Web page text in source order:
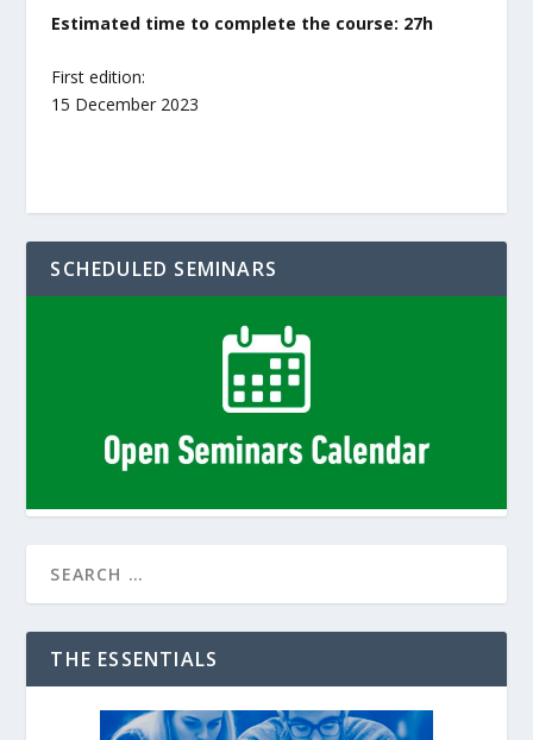
Estimated time to complete the course: 27h
First edition:
15 December 2023
SCHEDULED SEMINARS
THE ESSENTIALS